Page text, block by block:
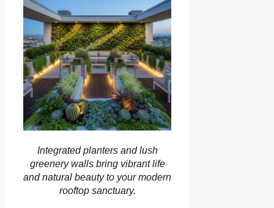
Integrated planters and lush
greenery walls bring vibrant life
and natural beauty to your modern
rooftop sanctuary.